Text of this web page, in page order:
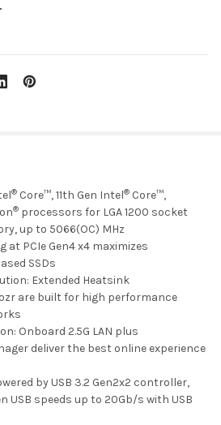
® Core™, 11th Gen Intel® Core™,
® processors for LGA 1200 socket
up to 5066(OC) MHz
at PCIe Gen4 x4 maximizes
SSDs
Extended Heatsink
are built for high performance
Onboard 2.5G LAN plus
deliver the best online experience
by USB 3.2 Gen2x2 controller,
USB speeds up to 20Gb/s with USB